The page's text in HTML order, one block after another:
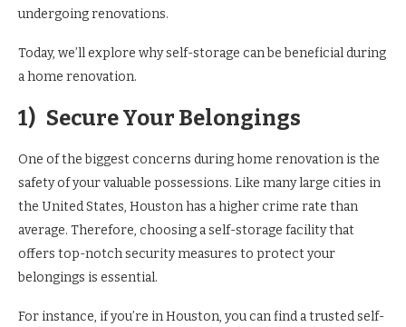
undergoing renovations.
Today, we’ll explore why self-storage can be beneficial during
a home renovation.
1) Secure Your Belongings
One of the biggest concerns during home renovation is the
safety of your valuable possessions. Like many large cities in
the United States, Houston has a higher crime rate than
average. Therefore, choosing a self-storage facility that
offers top-notch security measures to protect your
belongings is essential.
For instance, if you’re in Houston, you can find a trusted self-